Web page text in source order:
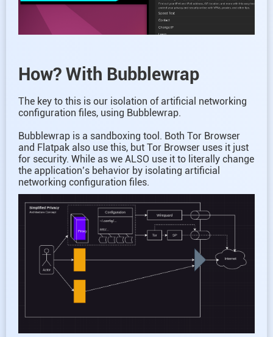
How? With Bubblewrap
The key to this is our isolation of artificial networking
configuration files, using Bubblewrap.
Bubblewrap is a sandboxing tool. Both Tor Browser
and Flatpak also use this, but Tor Browser uses it just
for security. While as we ALSO use it to literally change
the application’s behavior by isolating artificial
networking configuration files.